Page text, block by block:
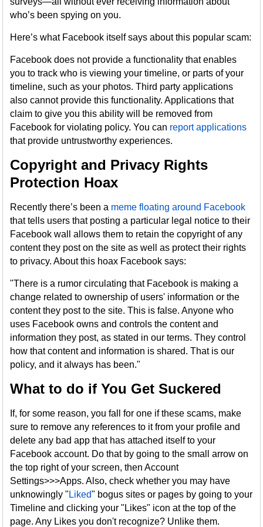
who’s been spying on you.
Here’s what Facebook itself says about this popular scam:
Facebook does not provide a functionality that enables
you to track who is viewing your timeline, or parts of your
timeline, such as your photos. Third party applications
also cannot provide this functionality. Applications that
claim to give you this ability will be removed from
Facebook for violating policy. You can report applications
that provide untrustworthy experiences.
Copyright and Privacy Rights
Protection Hoax
Recently there’s been a meme floating around Facebook
that tells users that posting a particular legal notice to their
Facebook wall allows them to retain the copyright of any
content they post on the site as well as protect their rights
to privacy. About this hoax Facebook says:
"There is a rumor circulating that Facebook is making a
change related to ownership of users' information or the
content they post to the site. This is false. Anyone who
uses Facebook owns and controls the content and
information they post, as stated in our terms. They control
how that content and information is shared. That is our
policy, and it always has been."
What to do if You Get Suckered
If, for some reason, you fall for one if these scams, make
sure to remove any references to it from your profile and
delete any bad app that has attached itself to your
Facebook account. Do that by going to the small arrow on
the top right of your screen, then Account
Settings>>>Apps. Also, check whether you may have
unknowingly " Liked" bogus sites or pages by going to your
Timeline and clicking your "Likes" icon at the top of the
page. Any Likes you don't recognize? Unlike them.